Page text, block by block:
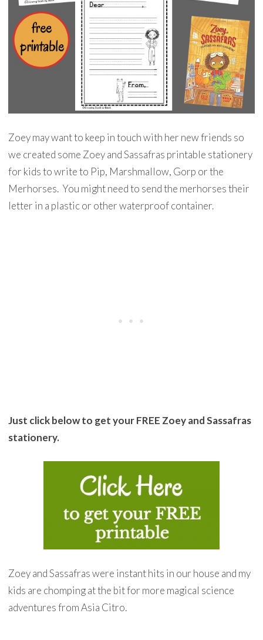
Zoey may want to keep in touch with her new friends so
we created some Zoey and Sassafras printable stationery
for kids to write to Pip, Marshmallow, Gorp or the
Merhorses. You might need to send the merhorses their
letter in a plastic or other waterproof container.
Just click below to get your FREE Zoey and Sassafras
stationery.
Zoey and Sassafras were instant hits in our house and my
kids are chomping at the bit for more magical science
adventures from Asia Citro.